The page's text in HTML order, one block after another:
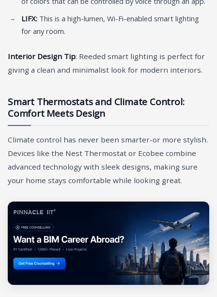
LIFX: This is a high-lumen, Wi-Fi-enabled smart lighting
for any room.
Interior Design Tip: Reeded smart lighting is perfect for
giving a clean and minimalist look for modern interiors.
Smart Thermostats and Climate Control:
Comfort Meets Design
Climate control has never been smarter-or more stylish.
Devices like the Nest Thermostat or Ecobee combine
advanced technology with sleek designs, making sure
your home stays comfortable while looking great.